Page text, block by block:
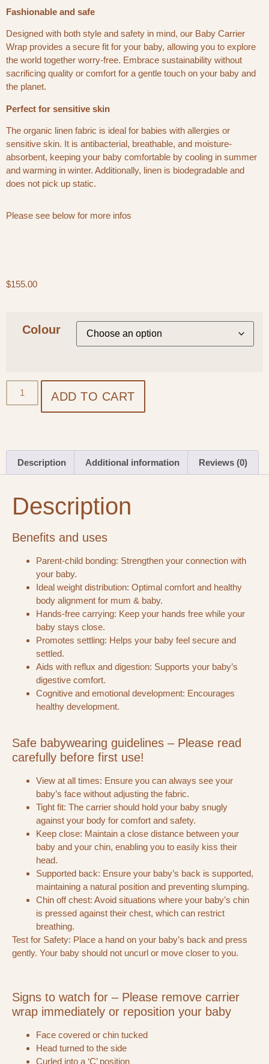
Fashionable and safe
Designed with both style and safety in mind, our Baby Carrier
Wrap provides a secure fit for your baby, allowing you to explore
the world together worry-free. Embrace sustainability without
sacrificing quality or comfort for a gentle touch on your baby and
the planet.
Perfect for sensitive skin
The organic linen fabric is ideal for babies with allergies or
sensitive skin. It is antibacterial, breathable, and moisture-
absorbent, keeping your baby comfortable by cooling in summer
and warming in winter. Additionally, linen is biodegradable and
does not pick up static.
Please see below for more infos
$155.00
Colour
ADD TO CART
Description Additional information Reviews (0)
Description
Benefits and uses
Parent-child bonding: Strengthen your connection with
your baby.
Ideal weight distribution: Optimal comfort and healthy
body alignment for mum & baby.
Hands-free carrying: Keep your hands free while your
baby stays close.
Promotes settling: Helps your baby feel secure and
settled.
Aids with reflux and digestion: Supports your baby’s
digestive comfort.
Cognitive and emotional development: Encourages
healthy development.
Safe babywearing guidelines – Please read
carefully before first use!
View at all times: Ensure you can always see your
baby’s face without adjusting the fabric.
Tight fit: The carrier should hold your baby snugly
against your body for comfort and safety.
Keep close: Maintain a close distance between your
baby and your chin, enabling you to easily kiss their
head.
Supported back: Ensure your baby’s back is supported,
maintaining a natural position and preventing slumping.
Chin off chest: Avoid situations where your baby’s chin
is pressed against their chest, which can restrict
breathing.
Test for Safety: Place a hand on your baby’s back and press
gently. Your baby should not uncurl or move closer to you.
Signs to watch for – Please remove carrier
wrap immediately or reposition your baby
Face covered or chin tucked
Head turned to the side
Curled into a ‘C’ position